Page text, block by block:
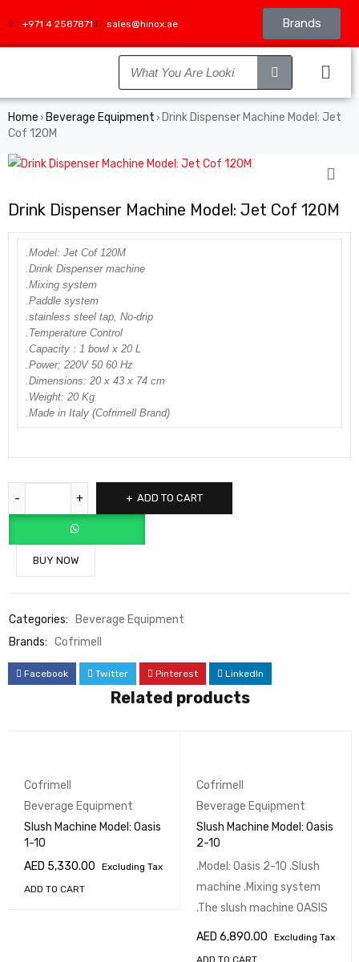
+971 4 2587871 sales@hinox.ae Brands
Home › Beverage Equipment › Drink Dispenser Machine Model: Jet
Cof 120M
Drink Dispenser Machine Model: Jet Cof 120M
.Model: Jet Cof 120M
.Drink Dispenser machine
.Mixing system
.Paddle system
.stainless steel tap, No-drip
.Temperature Control
.Capacity : 1 bowl x 20 L
.Power: 220V 50 60 Hz
.Dimensions: 20 x 43 x 74 cm
.Weight: 20 Kg
.Made in Italy (Cofrimell Brand)
ADD TO CART
BUY NOW
Categories:
Beverage Equipment
Brands: Cofrimell
Facebook Twitter Pinterest LinkedIn
Related products
Cofrimell
Beverage Equipment
Slush Machine Model: Oasis
1-10
AED 5,330.00
Excluding Tax
ADD TO CART
Cofrimell
Beverage Equipment
Slush Machine Model: Oasis
2-10
.Model: Oasis 2-10 .Slush
machine .Mixing system
.The slush machine OASIS
AED 6,890.00
Excluding Tax
ADD TO CART